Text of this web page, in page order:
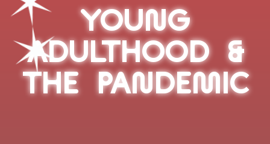
YOUNG
ADULTHOOD &
THE PANDEMIC